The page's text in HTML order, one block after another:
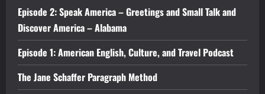
Episode 2: Speak America – Greetings and Small Talk and
Discover America – Alabama
Episode 1: American English, Culture, and Travel Podcast
The Jane Schaffer Paragraph Method